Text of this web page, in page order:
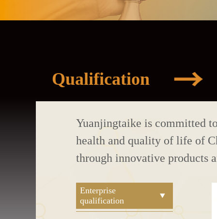
Qualification
Yuanjingtaike is committed
health and quality of life of
through innovative products
Enterprise
qualification